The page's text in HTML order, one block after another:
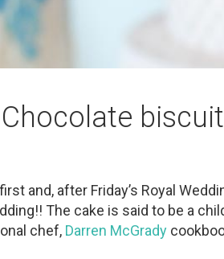
Chocolate
and, after Friday’s Royal
The cake is said to be a
chef, Darren McGrady